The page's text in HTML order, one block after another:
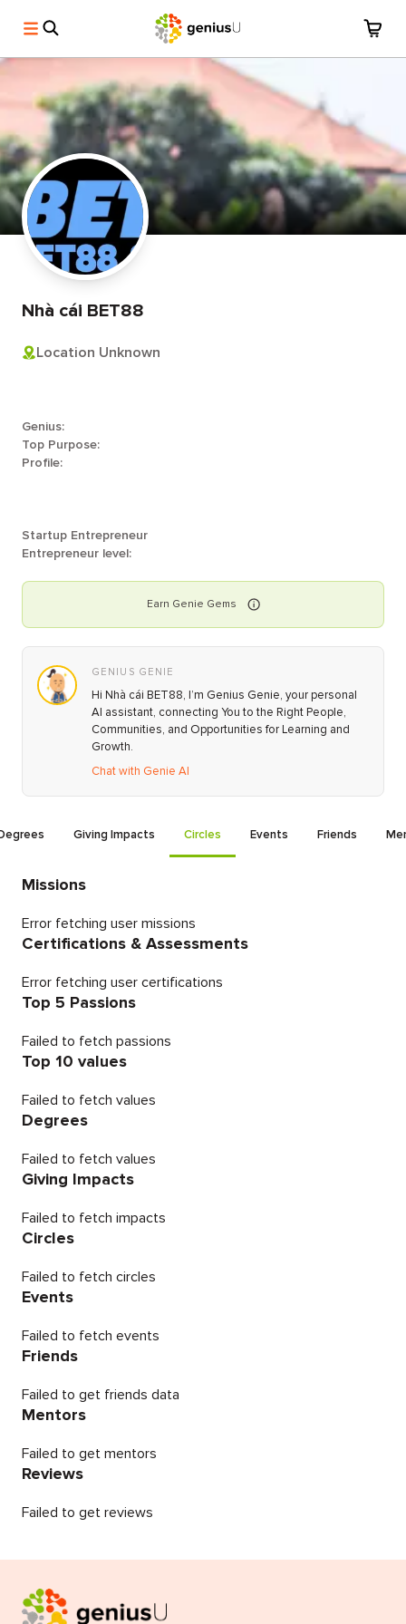
Nhà cái BET88
Location Unknown
Genius:
Top Purpose:
Profile:
Startup Entrepreneur
Entrepreneur level:
Earn Genie Gems
GENIUS GENIE
Hi Nhà cái BET88, I’m Genius Genie, your personal
AI assistant, connecting You to the Right People,
Communities, and Opportunities for Learning and
Growth.
Chat with Genie AI
Giving Impacts Circles Events Friends
Missions
Error fetching user missions
Certifications & Assessments
Error fetching user certifications
Top 5 Passions
Failed to fetch passions
Top 10 values
Failed to fetch values
Degrees
Failed to fetch values
Giving Impacts
Failed to fetch impacts
Circles
Failed to fetch circles
Events
Failed to fetch events
Friends
Failed to get friends data
Mentors
Failed to get mentors
Reviews
Failed to get reviews